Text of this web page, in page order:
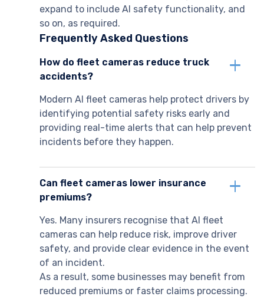
expand to include AI safety functionality, and
so on, as required.
Frequently Asked Questions
How do fleet cameras reduce truck
accidents?
Modern AI fleet cameras help protect drivers by
identifying potential safety risks early and
providing real-time alerts that can help prevent
incidents before they happen.
Can fleet cameras lower insurance
premiums?
Yes. Many insurers recognise that AI fleet
cameras can help reduce risk, improve driver
safety, and provide clear evidence in the event
of an incident.
As a result, some businesses may benefit from
reduced premiums or faster claims processing.